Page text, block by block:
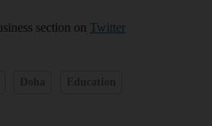
section on Twitter